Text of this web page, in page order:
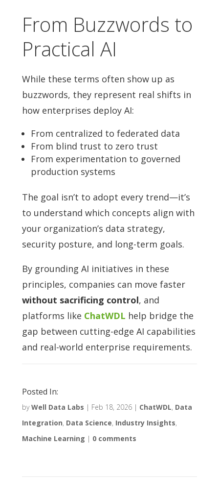
From Buzzwords to
Practical AI
While these terms often show up as
buzzwords, they represent real shifts in
how enterprises deploy AI:
From centralized to federated data
From blind trust to zero trust
From experimentation to governed
production systems
The goal isn’t to adopt every trend—it’s
to understand which concepts align with
your organization’s data strategy,
security posture, and long-term goals.
By grounding AI initiatives in these
principles, companies can move faster
without sacrificing control, and
platforms like ChatWDL help bridge the
gap between cutting-edge AI capabilities
and real-world enterprise requirements.
Posted In:
byWell Data Labs | Feb 18, 2026| ChatWDL, Data
Integration, Data Science, Industry Insights,
Machine Learning | 0 comments